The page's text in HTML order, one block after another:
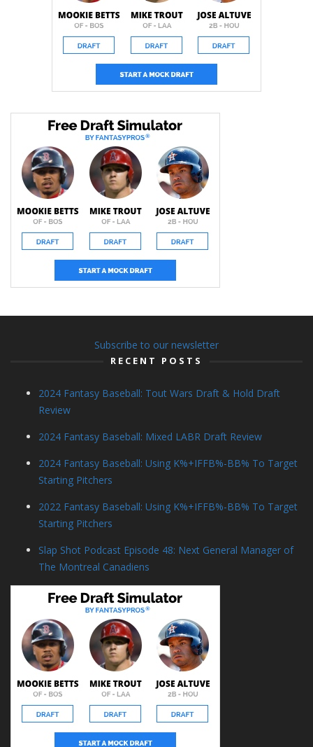
Subscribe to our newsletter
RECENT POSTS
2024 Fantasy Baseball: Tout Wars Draft & Hold Draft
Review
2024 Fantasy Baseball: Mixed LABR Draft Review
2024 Fantasy Baseball: Using K%+IFFB%-BB% To Target
Starting Pitchers
2022 Fantasy Baseball: Using K%+IFFB%-BB% To Target
Starting Pitchers
Slap Shot Podcast Episode 48: Next General Manager of
The Montreal Canadiens